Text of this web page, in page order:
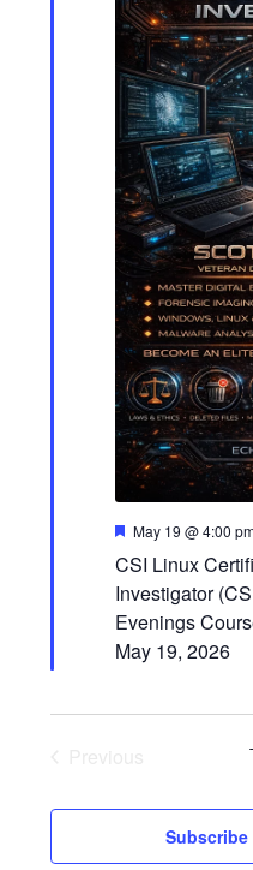
CSI Linux
Investigator
Evenings
May 19, 2026
F
a
t
u
r
e
d
May 19 @ 4:00